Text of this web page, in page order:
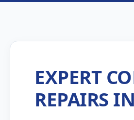
EXPERT
REPAIRS